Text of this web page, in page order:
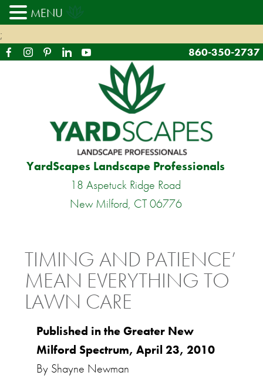
;
860-350-2737
YardScapes Landscape Professionals
18 Aspetuck Ridge Road
New Milford, CT 06776
TIMING AND PATIENCE’
MEAN EVERYTHING TO
LAWN CARE
Published in the Greater New
Milford Spectrum, April 23, 2010
By Shayne Newman
MENU